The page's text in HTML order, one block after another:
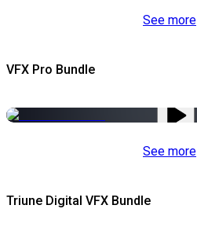
See more
VFX Pro Bundle
See more
Triune Digital VFX Bundle